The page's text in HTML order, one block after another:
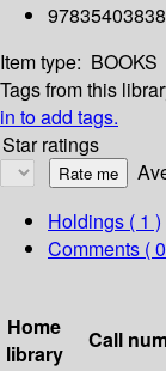
Item type: BOOKS
Tags from this
in to add tags.
Star ratings
Holdings ( 1 )
Comments (
Home
library
Call